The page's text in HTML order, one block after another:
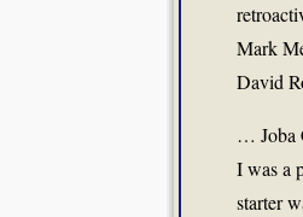
Mark
David
… Joba
I was a
starter